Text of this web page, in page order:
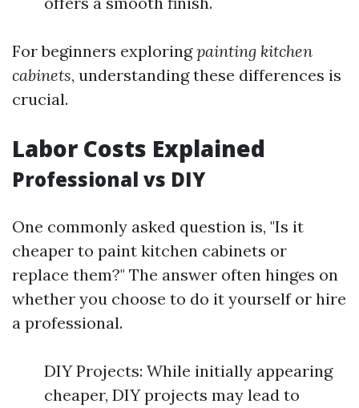
For beginners exploringpainting kitchen
cabinets, understanding these differences is
crucial.
Labor Costs Explained
Professional vs DIY
One commonly asked question is, "Is it
cheaper to paint kitchen cabinets or
replace them?" The answer often hinges on
whether you choose to do it yourself or hire
a professional.
DIY Projects: While initially appearing
cheaper, DIY projects may lead to